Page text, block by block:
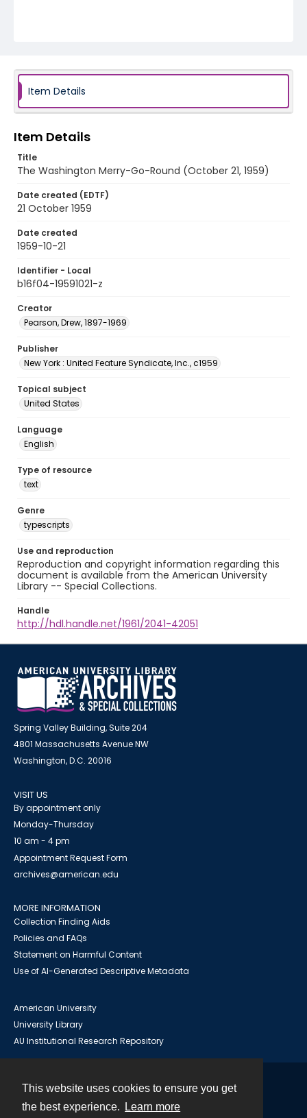
This website uses cookies to ensure you get
the best experience.
Learn more
Item Details
Item Details
Title
The Washington Merry-Go-Round (October 21, 1959)
Date created (EDTF)
21 October 1959
Date created
1959-10-21
Identifier - Local
b16f04-19591021-z
Creator
Pearson, Drew, 1897-1969
Publisher
New York : United Feature Syndicate, Inc., c1959
Topical subject
United States
Language
English
Type of resource
text
Genre
typescripts
Use and reproduction
Reproduction and copyright information regarding this
document is available from the American University
Library -- Special Collections.
Handle
http://hdl.handle.net/1961/2041-42051
Spring Valley Building, Suite 204
4801 Massachusetts Avenue NW
Washington, D.C. 20016
VISIT US
By appointment only
Monday-Thursday
10 am - 4 pm
Appointment Request Form
archives@american.edu
MORE INFORMATION
Collection Finding Aids
Policies and FAQs
Statement on Harmful Content
Use of AI-Generated Descriptive Metadata
American University
University Library
AU Institutional Research Repository